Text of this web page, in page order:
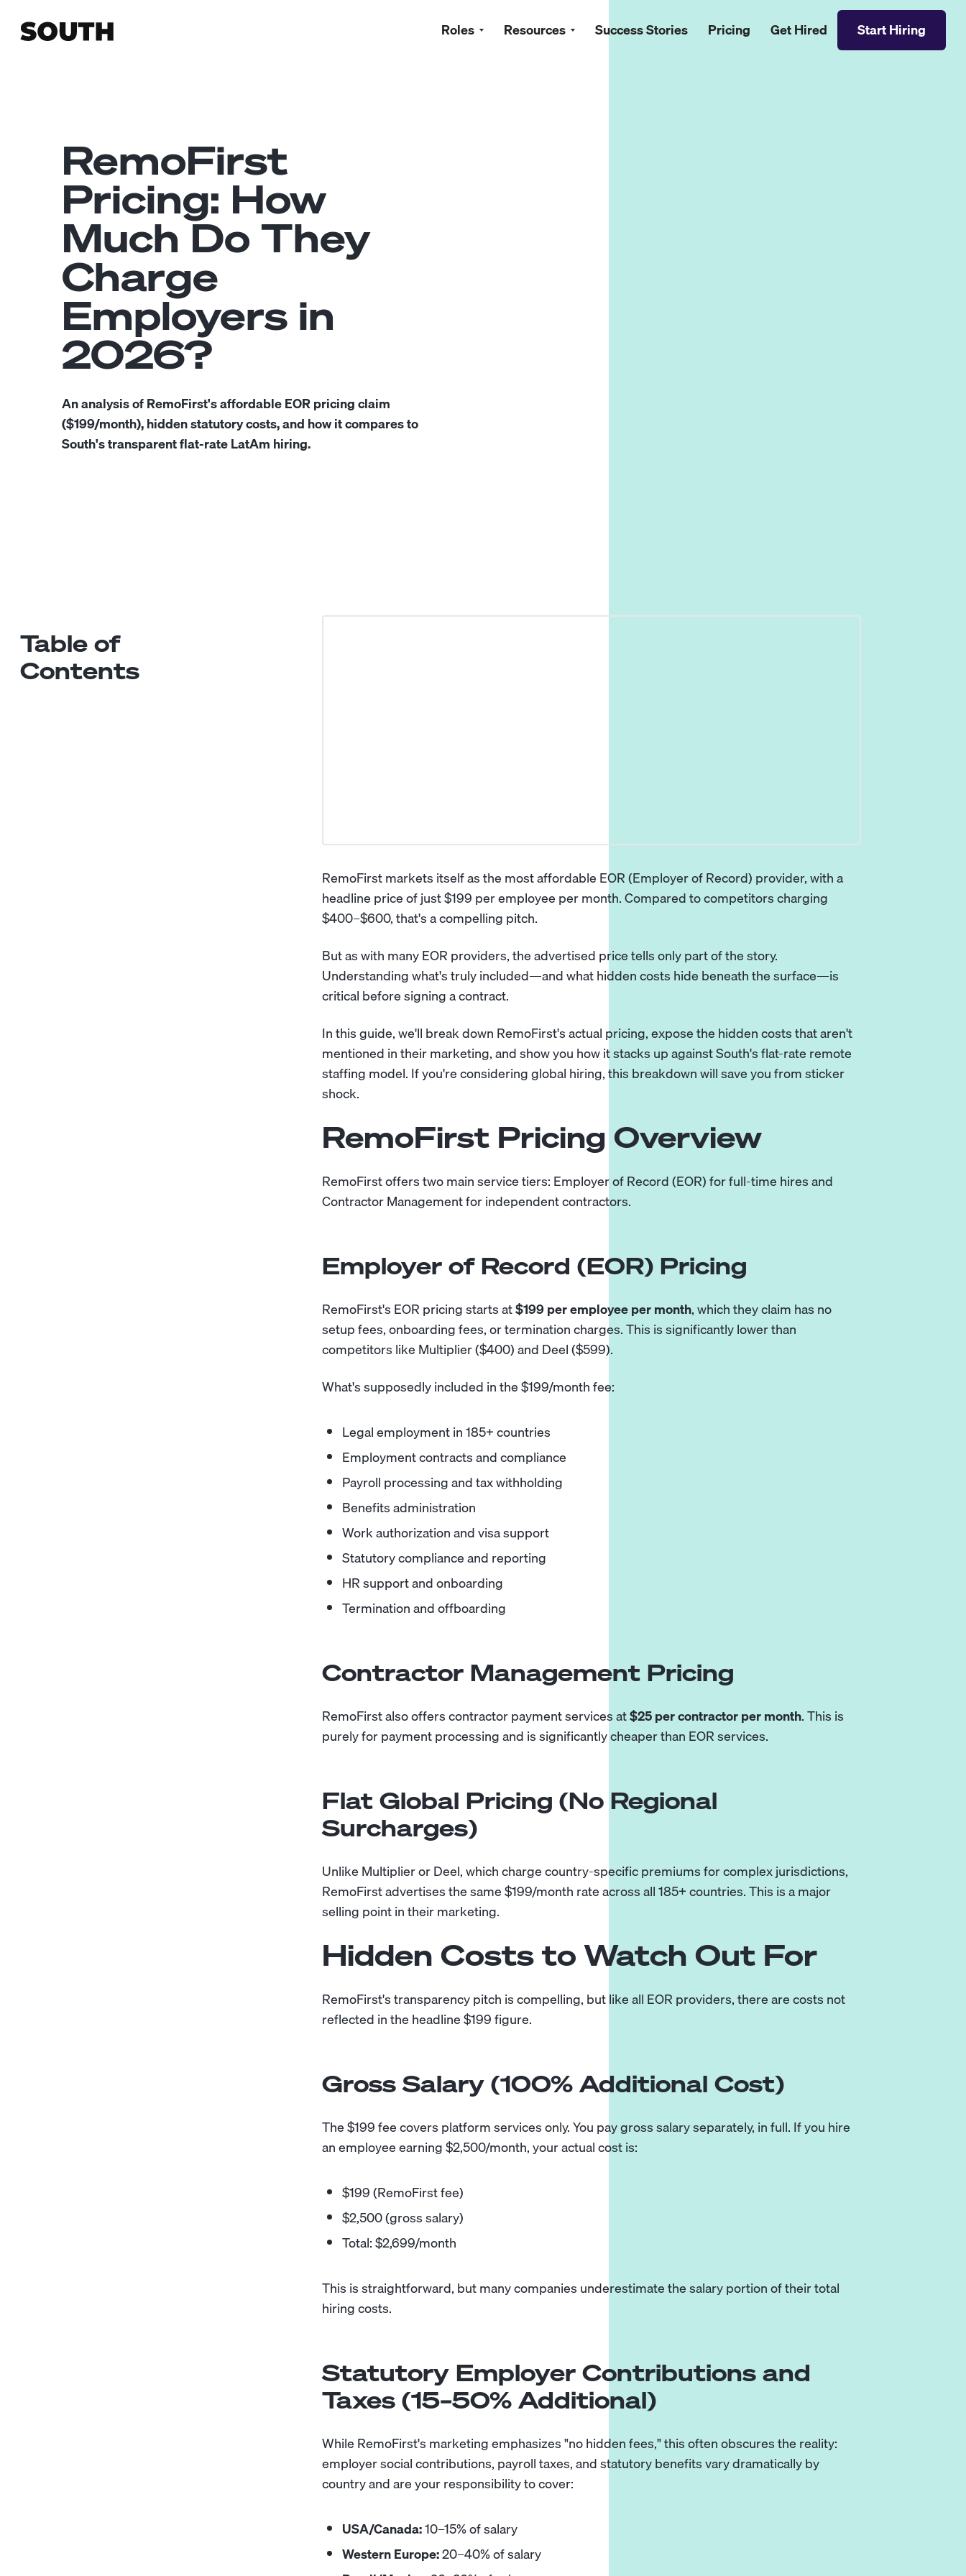
Roles Resources Success Stories Pricing Get Hired Start Hiring
RemoFirst
Pricing: How
Much Do They
Charge
Employers in
2026?
An analysis of RemoFirst's affordable EOR pricing claim
($199/month), hidden statutory costs, and how it compares to
South's transparent flat-rate LatAm hiring.
Table of
Contents
RemoFirst markets itself as the most affordable EOR (Employer of Record) provider, with a
headline price of just $199 per employee per month. Compared to competitors charging
$400–$600, that's a compelling pitch.
But as with many EOR providers, the advertised price tells only part of the story.
Understanding what's truly included—and what hidden costs hide beneath the surface—is
critical before signing a contract.
In this guide, we'll break down RemoFirst's actual pricing, expose the hidden costs that aren't
mentioned in their marketing, and show you how it stacks up againstSouth's flat-rate remote
staffing model. If you're considering global hiring, this breakdown will save you from sticker
shock.
RemoFirst Pricing Overview
RemoFirst offers two main service tiers: Employer of Record (EOR) for full-time hires and
Contractor Management for independent contractors.
Employer of Record (EOR) Pricing
RemoFirst's EOR pricing starts at$199 per employee per month, which they claim has no
setup fees, onboarding fees, or termination charges. This is significantly lower than
competitors like Multiplier ($400) and Deel ($599).
What's supposedly included in the $199/month fee:
Legal employment in 185+ countries
Employment contracts and compliance
Payroll processing and tax withholding
Benefits administration
Work authorization and visa support
Statutory compliance and reporting
HR support and onboarding
Termination and offboarding
Contractor Management Pricing
RemoFirst also offers contractor payment services at$25 per contractor per month. This is
purely for payment processing and is significantly cheaper than EOR services.
Flat Global Pricing (No Regional
Surcharges)
Unlike Multiplier or Deel, which charge country-specific premiums for complex jurisdictions,
RemoFirst advertises the same $199/month rate across all 185+ countries. This is a major
selling point in their marketing.
Hidden Costs to Watch Out For
RemoFirst's transparency pitch is compelling, but like all EOR providers, there are costs not
reflected in the headline $199 figure.
Gross Salary (100% Additional Cost)
The $199 fee covers platform services only. You pay gross salary separately, in full. If you hire
an employee earning $2,500/month, your actual cost is:
$199 (RemoFirst fee)
$2,500 (gross salary)
Total: $2,699/month
This is straightforward, but many companies underestimate the salary portion of their total
hiring costs.
Statutory Employer Contributions and
Taxes (15–50% Additional)
While RemoFirst's marketing emphasizes "no hidden fees," this often obscures the reality:
employer social contributions, payroll taxes, and statutory benefits vary dramatically by
country and are your responsibility to cover:
USA/Canada:10–15% of salary
Western Europe:20–40% of salary